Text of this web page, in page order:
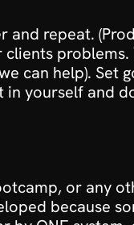
and repeat.
can help).
yourself and
, or any
because